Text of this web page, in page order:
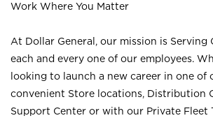
Work Where You Matter
At Dollar General, our mission is Serving
each and every one of our employees.
looking to launch a new career in one of
convenient Store locations, Distribution
Support Center or with our Private Fleet